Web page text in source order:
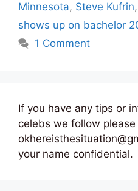
Minnesota, Steve Kufrin,
shows up on bachelor
1 Comment
If you have any tips or
celebs we follow
your name confidential.